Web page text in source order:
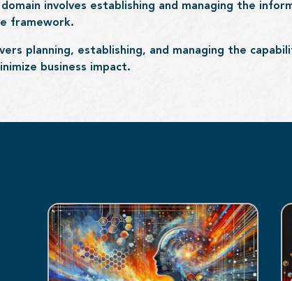
involves establishing and managing the
framework.
planning, establishing, and managing the
business impact.